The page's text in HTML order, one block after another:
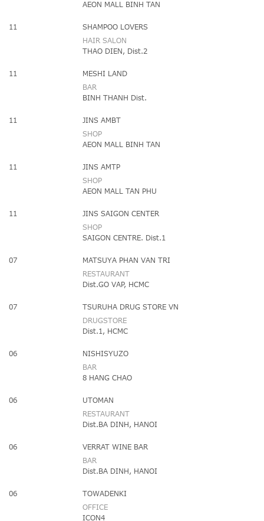
AEON MALL BINH TAN
11
SHAMPOO LOVERS
HAIR SALON
THAO DIEN, Dist.2
11
MESHI LAND
BAR
BINH THANH Dist.
11
JINS AMBT
SHOP
AEON MALL BINH TAN
11
JINS AMTP
SHOP
AEON MALL TAN PHU
11
JINS SAIGON CENTER
SHOP
SAIGON CENTRE. Dist.1
07
MATSUYA PHAN VAN TRI
RESTAURANT
Dist.GO VAP, HCMC
07
TSURUHA DRUG STORE VN
DRUGSTORE
Dist.1, HCMC
06
NISHISYUZO
BAR
8 HANG CHAO
06
UTOMAN
RESTAURANT
Dist.BA DINH, HANOI
06
VERRAT WINE BAR
BAR
Dist.BA DINH, HANOI
06
TOWADENKI
OFFICE
ICON4